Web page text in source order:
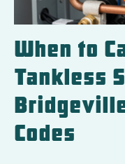
When to
Tankless
Codes